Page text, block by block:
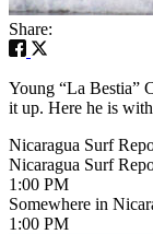
Share:
Young “La Bestia”
it up. Here he is
Nicaragua Surf
Nicaragua Surf
1:00 PM
Somewhere in
1:00 PM